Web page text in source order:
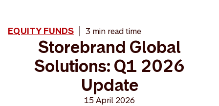
EQUITY FUNDS 3 min read time
Storebrand Global
Solutions: Q1 2026
Update
15 April 2026